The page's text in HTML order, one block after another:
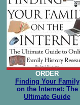
ORDER
Finding Your Family
on the Internet: The
Ultimate Guide